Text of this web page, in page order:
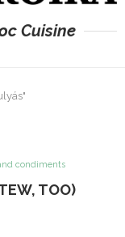
Cuisine
condiments
TOO)